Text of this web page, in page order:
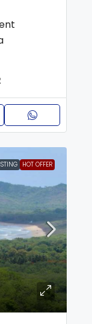
HOT OFFER